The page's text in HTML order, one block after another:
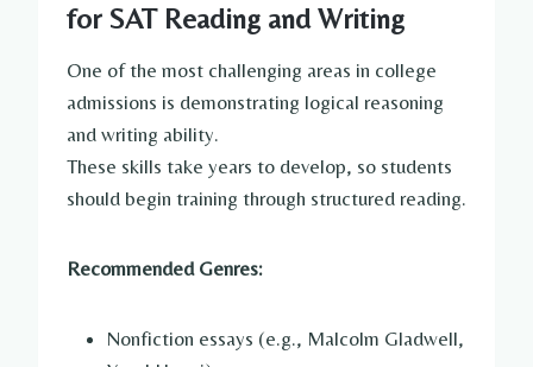
for SAT Reading and Writing
One of the most challenging areas in college
admissions is demonstrating logical reasoning
and writing ability.
These skills take years to develop, so students
should begin training through structured reading.
Recommended Genres:
Nonfiction essays (e.g., Malcolm Gladwell,